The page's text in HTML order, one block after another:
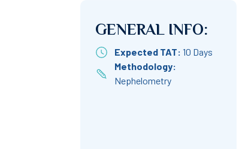
GENERAL INFO:
Expected TAT: 10 Days
Methodology:
Nephelometry